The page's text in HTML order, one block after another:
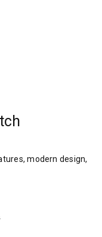
modern design,